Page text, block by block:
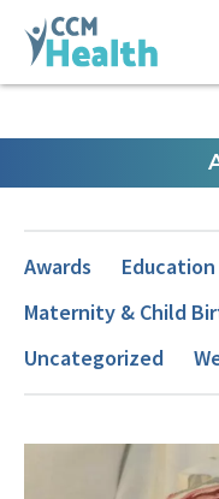
Awards Education
Maternity & Child
Uncategorized